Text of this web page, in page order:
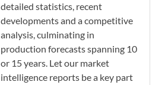
detailed statistics, recent
developments and a competitive
analysis, culminating in
production forecasts spanning 10
or 15 years. Let our market
intelligence reports be a key part